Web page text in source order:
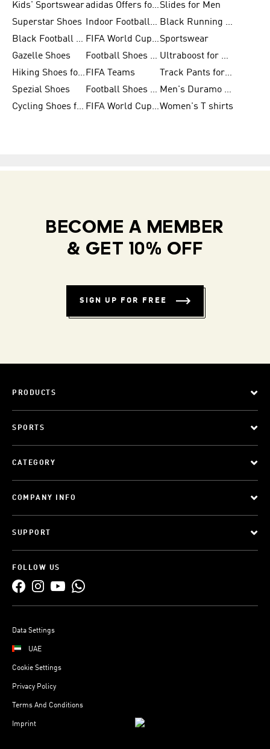
Kids' Sportswear
adidas Offers for MenSlides for Men
Superstar Shoes
Indoor Football Shoes
Black Running Shoes
Black Football Jerseys
FIFA World Cup 2026Sportswear
Gazelle Shoes
Football Shoes for Kids
Ultraboost for Men
Hiking Shoes for Women FIFA Teams
Track Pants for Men
Spezial Shoes
Football Shoes for Women
Men's Duramo SL Running Shoes
Cycling Shoes for Men
FIFA World Cup Trionda BallsWomen's T shirts
BECOME A MEMBER
& GET 10% OFF
SIGN UP FOR FREE
PRODUCTS
SPORTS
CATEGORY
COMPANY INFO
SUPPORT
FOLLOW US
Data Settings
UAE
Cookie Settings
Privacy Policy
Terms And Conditions
Imprint